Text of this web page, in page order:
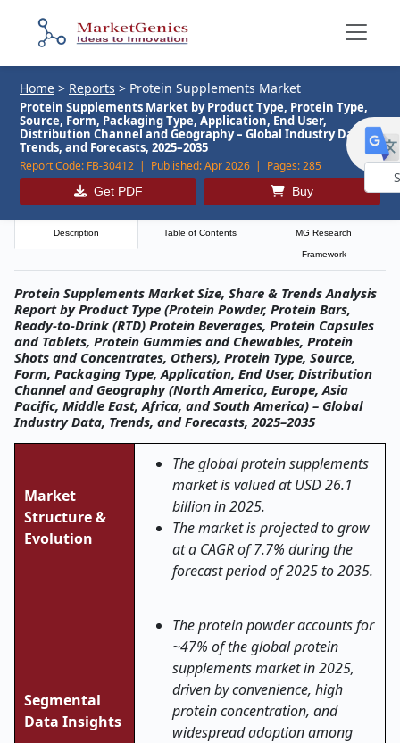
Home > Reports > Protein Supplements Market
Protein Supplements Market by Product Type, Protein Type,
Source, Form, Packaging Type, Application, End User,
Distribution Channel and Geography – Global Industry Data,
Trends, and Forecasts, 2025–2035
Report Code: FB-30412 | Published:Apr 2026 | Pages:285
Get PDF Buy
Description Table of Contents MG Research
Framework
Protein Supplements Market Size, Share & Trends Analysis
Report by Product Type (Protein Powder, Protein Bars,
Ready-to-Drink (RTD) Protein Beverages, Protein Capsules
and Tablets, Protein Gummies and Chewables, Protein
Shots and Concentrates, Others), Protein Type, Source,
Form, Packaging Type, Application, End User, Distribution
Channel and Geography (North America, Europe, Asia
Pacific, Middle East, Africa, and South America) – Global
Industry Data, Trends, and Forecasts, 2025–2035
Market
Structure &
Evolution
The global protein supplements
market is valued at USD 26.1
billion in 2025.
The market is projected to grow
at a CAGR of 7.7% during the
forecast period of 2025 to 2035.
Segmental
Data Insights
The protein powder accounts for
~47% of the global protein
supplements market in 2025,
driven by convenience, high
protein concentration, and
widespread adoption among
by